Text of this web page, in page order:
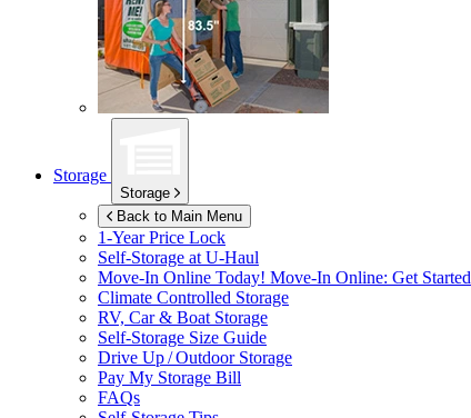
Storage
Storage
Back to Main Menu
1-Year Price Lock
Self-Storage at U-Haul
Move-In Online Today! Move-In Online: Get Started
Climate Controlled Storage
RV, Car & Boat Storage
Self-Storage Size Guide
Drive Up / Outdoor Storage
Pay My Storage Bill
FAQs